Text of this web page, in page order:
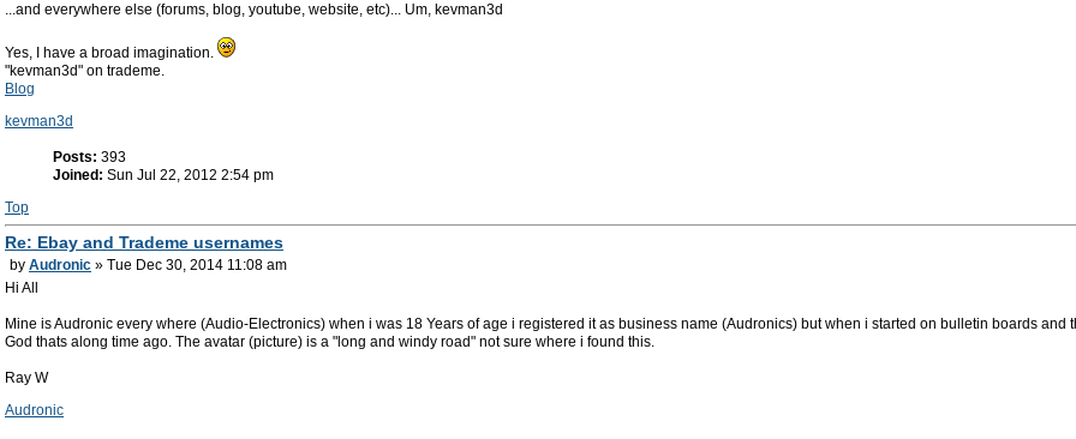
...and everywhere else (forums, blog, youtube, website, etc)... Um, kevman3d
Yes, I have a broad imagination.
"kevman3d" on trademe.
Blog
kevman3d
Posts: 393
Joined: Sun Jul 22, 2012 2:54 pm
Top
Re: Ebay and Trademe usernames
by Audronic » Tue Dec 30, 2014 11:08 am
Hi All
Mine is Audronic every where (Audio-Electronics) when i was 18 Years of age i registered it as business name (Audronics) but when i started on bulletin boards
God thats along time ago. The avatar (picture) is a "long and windy road" not sure where i found this.
Ray W
Audronic